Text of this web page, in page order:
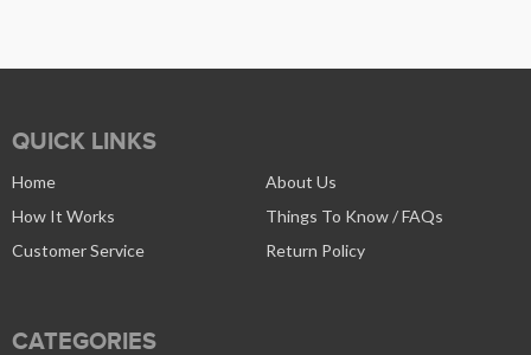
QUICK LINKS
Home
About Us
How It Works
Things To Know / FAQs
Customer Service
Return Policy
CATEGORIES